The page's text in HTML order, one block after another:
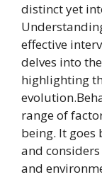
distinct yet
effective
delves into
highlighting
range of
being. It
and
and